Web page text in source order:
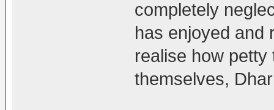
completely
has enjoyed and
realise how
themselves,